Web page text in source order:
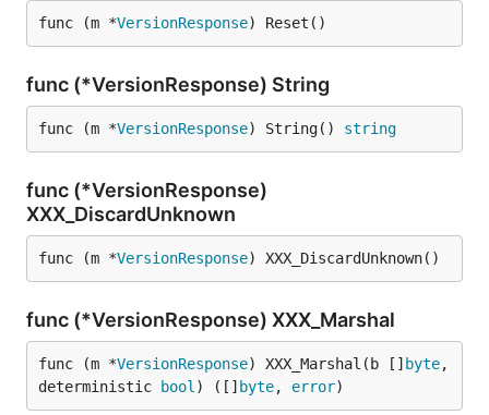
func (m *VersionResponse) Reset()
func (*VersionResponse) String
func (m *VersionResponse) String() string
func (*VersionResponse)
XXX_DiscardUnknown
func (m *VersionResponse) XXX_DiscardUnknown()
func (*VersionResponse) XXX_Marshal
func (m *VersionResponse) XXX_Marshal(b [] byte,
deterministic
bool ) ([] byte, error)